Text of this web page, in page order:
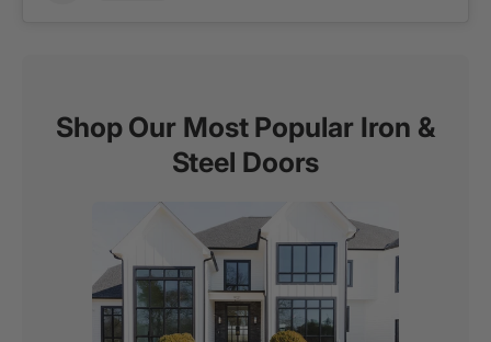
Shop Our Most Popular Iron &
Steel Doors